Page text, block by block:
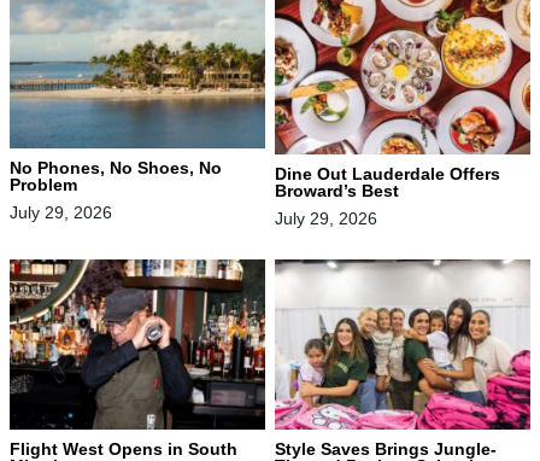
No Phones, No Shoes, No
Problem
July 29, 2026
Dine Out Lauderdale Offers
Broward’s Best
July 29, 2026
Flight West Opens in South
Style Saves Brings Jungle-